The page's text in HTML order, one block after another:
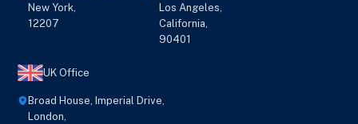
New York,
12207
Los Angeles,
California,
90401
UK Office
Broad House, Imperial Drive,
London,